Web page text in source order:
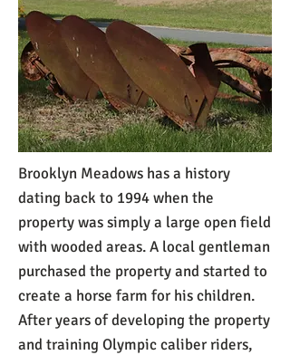
Brooklyn Meadows has a history
dating back to 1994 when the
property was simply a large open field
with wooded areas. A local gentleman
purchased the property and started to
create a horse farm for his children.
After years of developing the property
and training Olympic caliber riders,